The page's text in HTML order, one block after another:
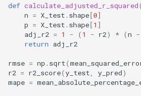
def calculate_adjusted_r_squared(
n = X_test . shape[0]
p = X_test . shape[1 ]
adj_r2 = 1 - ( 1 - r2) * (n -
return adj_r2
rmse = np . sqrt(
r2 = r2_score(y_test y_pred)
mape =